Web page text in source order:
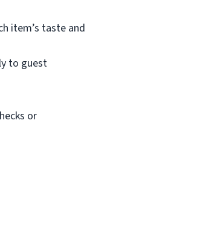
item’s taste and
to guest
or